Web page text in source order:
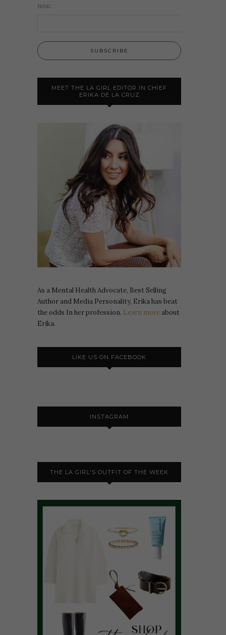
now.
MEET THE LA GIRL EDITOR IN CHIEF
ERIKA DE LA CRUZ
As a Mental Health Advocate, Best Selling
Author and Media Personality, Erika has beat
the odds In her profession. Learn more about
Erika.
LIKE US ON FACEBOOK
INSTAGRAM
THE LA GIRL'S OUTFIT OF THE WEEK